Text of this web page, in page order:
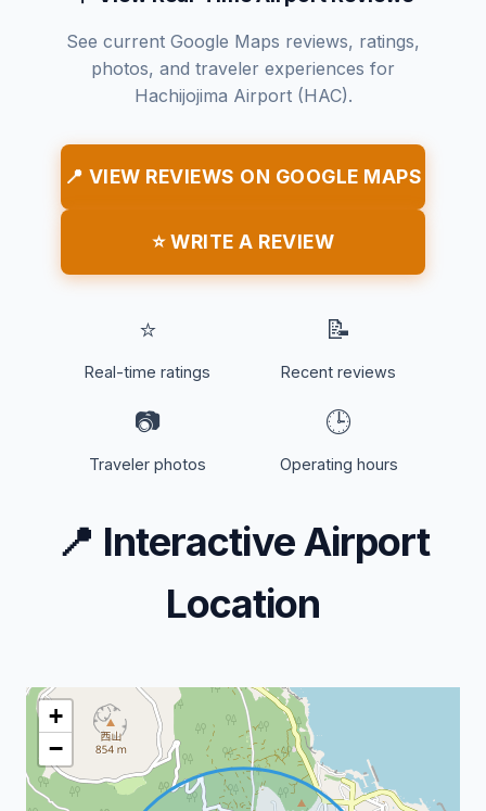
See current Google Maps reviews, ratings,
photos, and traveler experiences for
Hachijojima Airport (HAC).
📍 VIEW REVIEWS ON GOOGLE MAPS
⭐ WRITE A REVIEW
⭐
Real-time ratings
📝
Recent reviews
📷
Traveler photos
🕒
Operating hours
📍 Interactive Airport
Location
+
−